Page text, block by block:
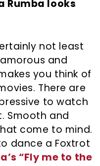
Rumba looks
not least
and
you think of
There are
to watch
Smooth and
come to mind.
dance a Foxtrot
“Fly me to the